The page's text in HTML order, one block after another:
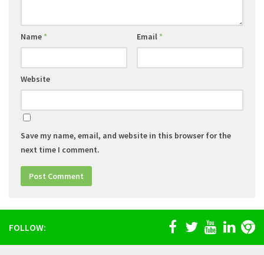
Name * Email *
Website
Save my name, email, and website in this browser for the
next time I comment.
FOLLOW: